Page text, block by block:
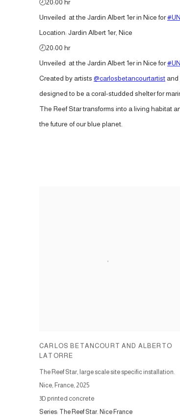
🕗20:00 hr
Unveiled at the Jardin Albert 1er in Nice for
Location: Jardin Albert 1er, Nice
🕗20:00 hr
Unveiled at the Jardin Albert 1er in Nice for
Created by artists @carlosbetancourtartist and
designed to be a coral-studded shelter for
The Reef Star transforms into a living habitat
the future of our blue planet.
CARLOS BETANCOURT AND ALBERTO
LATORRE
The Reef Star, large scale site specific installation.
Nice, France, 2025
3D printed concrete
Series: The Reef Star. Nice France